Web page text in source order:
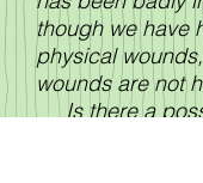
though we have
physical
wounds are not
Is there a